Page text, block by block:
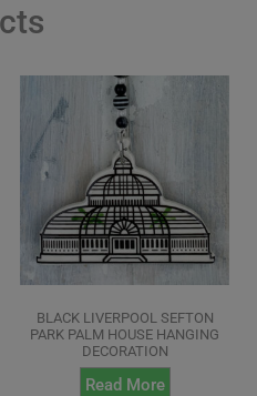
BLACK LIVERPOOL SEFTON
PARK PALM HOUSE HANGING
DECORATION
Read More